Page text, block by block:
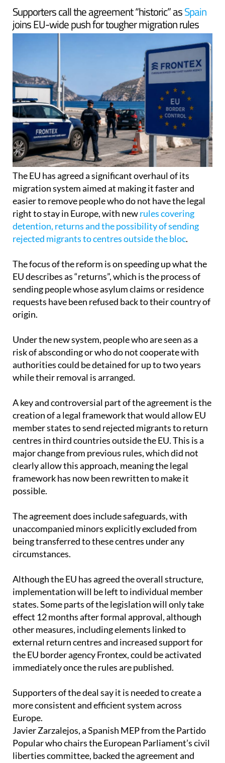
joins EU-wide push for tougher migration rules
The EU has agreed a significant overhaul of its
migration system aimed at making it faster and
easier to remove people who do not have the legal
right to stay in Europe, with newrules covering
detention, returns and the possibility of sending
rejected migrants to centres outside the bloc.
The focus of the reform is on speeding up what the
sending people whose asylum claims or residence
requests have been refused back to their country of
origin.
Under the new system, people who are seen as a
authorities could be detained for up to two years
while their removal is arranged.
A key and controversial part of the agreement is the
member states to send rejected migrants to return
centres in third countries outside the EU. This is a
major change from previous rules, which did not
clearly allow this approach, meaning the legal
framework has now been rewritten to make it
possible.
The agreement does include safeguards, with
being transferred to these centres under any
circumstances.
Although the EU has agreed the overall structure,
states. Some parts of the legislation will only take
effect 12 months after formal approval, although
other measures, including elements linked to
external return centres and increased support for
the EU border agency Frontex, could be activated
immediately once the rules are published.
Supporters of the deal say it is needed to create a
Europe.
Javier Zarzalejos, a Spanish MEP from the Partido
Popular who chairs the European Parliament’s civil
liberties committee, backed the agreement and
argued it would shift EU migration policy towards a